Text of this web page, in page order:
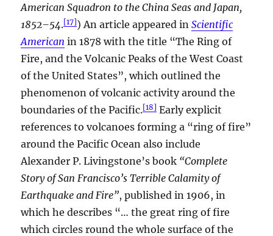
American Squadron to the China Seas and Japan,
1852–54.[17]) An article appeared inScientific
American in 1878 with the title “The Ring of
Fire, and the Volcanic Peaks of the West Coast
of the United States”, which outlined the
phenomenon of volcanic activity around the
boundaries of the Pacific.[18] Early explicit
references to volcanoes forming a “ring of fire”
around the Pacific Ocean also include
Alexander P. Livingstone’s book “Complete
Story of San Francisco’s Terrible Calamity of
Earthquake and Fire”, published in 1906, in
which he describes “… the great ring of fire
which circles round the whole surface of the